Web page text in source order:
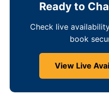
Ready to
Check live
book
View Live